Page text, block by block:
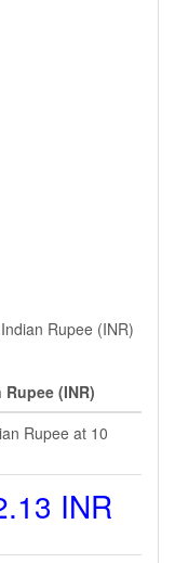
Rupee (INR)
Rupee (INR)
Rupee at 10
INR